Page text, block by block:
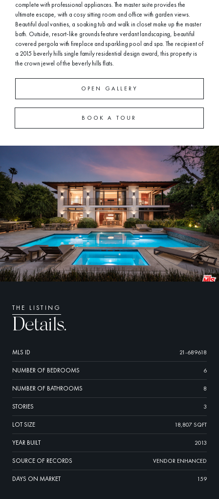
complete with professional appliances. The master suite provides the
ultimate escape, with a cosy sitting room and office with garden views.
Beautiful dual vanities, a soaking tub and walk in closet make up the master
bath. Outside, resort-like grounds feature verdant landscaping, beautiful
covered pergola with fireplace and sparkling pool and spa. The recipient of
a 2015 beverly hills single family residential design award, this property is
the crown jewel of the beverly hills flats.
OPEN GALLERY
BOOK A TOUR
THE LISTING
Details.
MLS ID 21-689618
NUMBER OF BEDROOMS 6
NUMBER OF BATHROOMS 8
STORIES 3
LOT SIZE 18,807 SQFT
YEAR BUILT 2013
SOURCE OF RECORDS VENDOR ENHANCED
DAYS ON MARKET 159